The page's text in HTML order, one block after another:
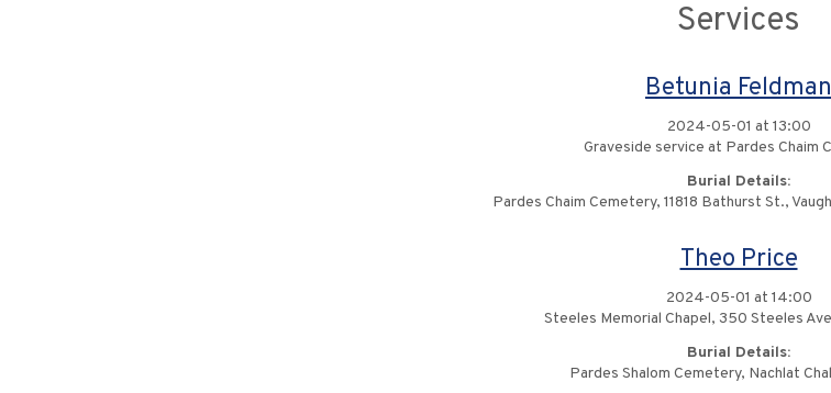
Services
Betunia Feldman
2024-05-01 at 13:00
Graveside service at Pardes Chaim
Burial Details:
Pardes Chaim Cemetery, 11818 Bathurst St.,
Theo Price
2024-05-01 at 14:00
Steeles Memorial Chapel, 350 Steeles
Burial Details:
Pardes Shalom Cemetery, Nachlat